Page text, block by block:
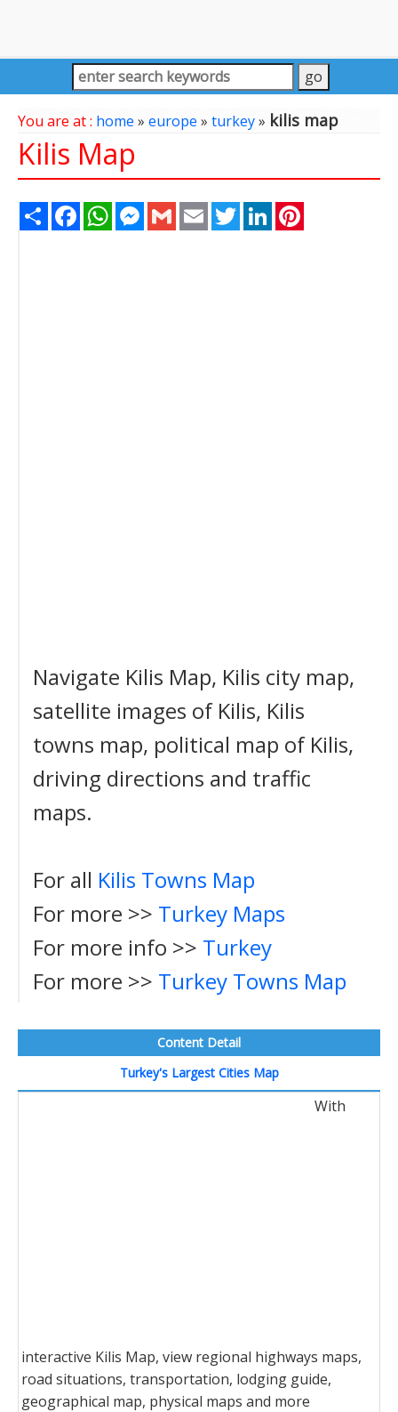
You are at : home » europe » turkey» kilis map
Kilis Map
Share FacebookWhatsAppMessenger
Gmail Email TwitterLinkedIn
Navigate Kilis Map, Kilis city map,
satellite images of Kilis, Kilis
towns map, political map of Kilis,
driving directions and traffic
maps.
For all Kilis Towns Map
For more >> Turkey Maps
For more info >> Turkey
For more >> Turkey Towns Map
Content Detail
Turkey's Largest Cities Map
With
interactive Kilis Map, view regional highways maps,
road situations, transportation, lodging guide,
geographical map, physical maps and more